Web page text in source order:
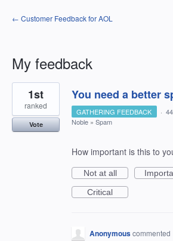
← Customer Feedback for AOL
My feedback
3
results
found
You need a better
1st
ranked
Vote
GATHERING FEEDBACK ·
Noble » Spam
How important is this to
Not at all
Critical
Anonymouscommented